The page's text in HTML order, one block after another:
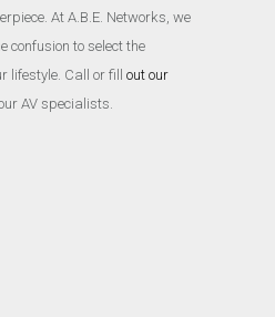
At A.B.E. Networks, we
confusion to select the
lifestyle. Call or fill out our
AV specialists.